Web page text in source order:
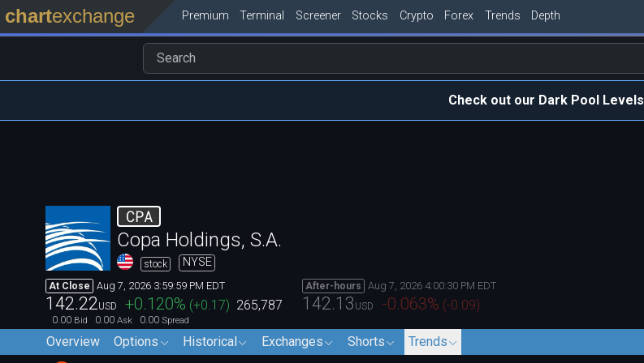
chartexchange Premium Terminal Screener Stocks Crypto Forex Trends Depth
Check out our Dark Pool Levels
CPA
Copa Holdings, S.A.
stock NYSE
At Close Aug 7, 2026 3:59:59 PM EDT
142.22USD +0.120% (+0.17) 265,787
0.00 Bid 0.00 Ask 0.00 Spread
After-hours Aug 7, 2026 4:00:30 PM EDT
142.13 USD -0.063% (-0.09)
Overview Options Historical Exchanges Shorts Trends